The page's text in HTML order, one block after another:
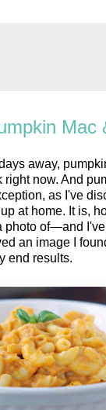
Mac
away,
right now. And
as I've
at home. It is,
photo of—and
an image I
end results.